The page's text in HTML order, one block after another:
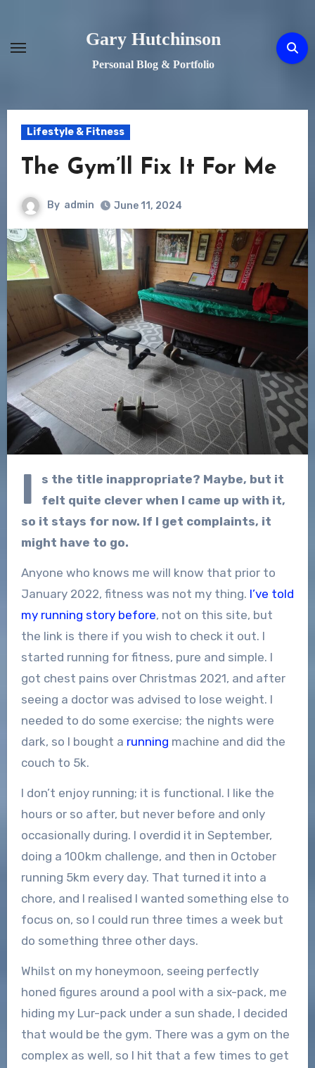
content
Gary Hutchinson
Personal Blog & Portfolio
Lifestyle & Fitness
The Gym’ll Fix It For Me
By admin June 11, 2024
I
s the title inappropriate? Maybe, but it
felt quite clever when I came up with it,
so it stays for now. If I get complaints, it
might have to go.
Anyone who knows me will know that prior to
January 2022, fitness was not my thing. I’ve told
my running story before, not on this site, but
the link is there if you wish to check it out. I
started running for fitness, pure and simple. I
got chest pains over Christmas 2021, and after
seeing a doctor was advised to lose weight. I
needed to do some exercise; the nights were
dark, so I bought a running machine and did the
couch to 5k.
I don’t enjoy running; it is functional. I like the
hours or so after, but never before and only
occasionally during. I overdid it in September,
doing a 100km challenge, and then in October
running 5km every day. That turned it into a
chore, and I realised I wanted something else to
focus on, so I could run three times a week but
do something three other days.
Whilst on my honeymoon, seeing perfectly
honed figures around a pool with a six-pack, me
hiding my Lur-pack under a sun shade, I decided
that would be the gym. There was a gym on the
complex as well, so I hit that a few times to get